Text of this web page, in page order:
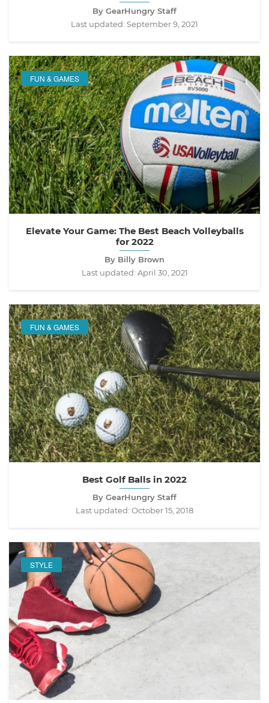
By GearHungry Staff
Last updated: September 9, 2021
FUN & GAMES
Elevate Your Game: The Best Beach Volleyballs
for 2022
By Billy Brown
Last updated: April 30, 2021
FUN & GAMES
Best Golf Balls in 2022
By GearHungry Staff
Last updated: October 15, 2018
STYLE